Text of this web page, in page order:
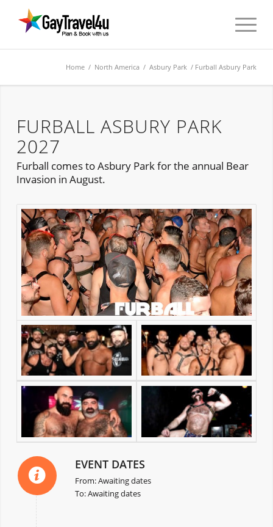
Home / North America /Asbury Park / Furball Asbury Park
FURBALL ASBURY PARK
2027
Furball comes to Asbury Park for the annual Bear
Invasion in August.
EVENT DATES
From: Awaiting dates
To: Awaiting dates